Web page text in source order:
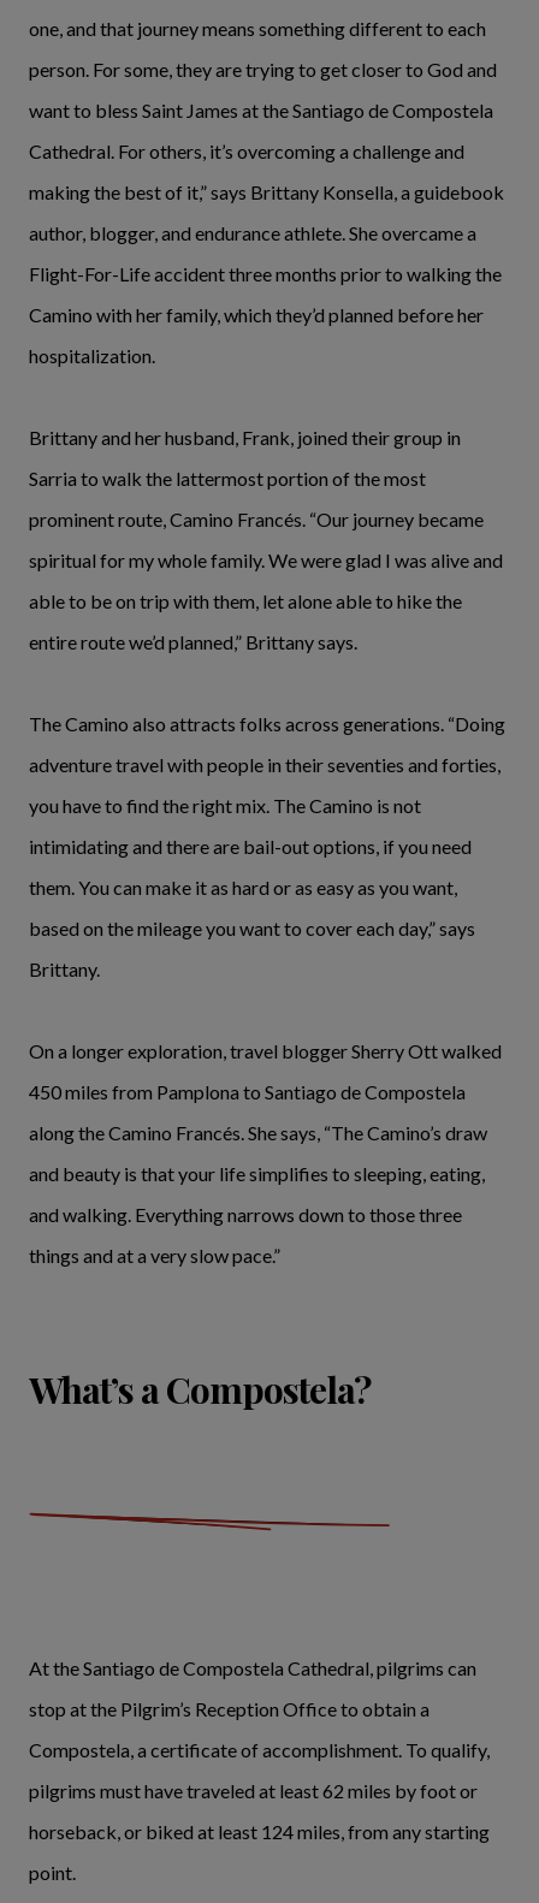
one, and that journey means something different to each
person. For some, they are trying to get closer to God and
want to bless Saint James at the Santiago de Compostela
Cathedral. For others, it’s overcoming a challenge and
making the best of it,” says Brittany Konsella, a guidebook
author, blogger, and endurance athlete. She overcame a
Flight-For-Life accident three months prior to walking the
Camino with her family, which they’d planned before her
hospitalization.
Brittany and her husband, Frank, joined their group in
Sarria to walk the lattermost portion of the most
prominent route, Camino Francés. “Our journey became
spiritual for my whole family. We were glad I was alive and
able to be on trip with them, let alone able to hike the
entire route we’d planned,” Brittany says.
The Camino also attracts folks across generations. “Doing
adventure travel with people in their seventies and forties,
you have to find the right mix. The Camino is not
intimidating and there are bail-out options, if you need
them. You can make it as hard or as easy as you want,
based on the mileage you want to cover each day,” says
Brittany.
On a longer exploration, travel blogger Sherry Ott walked
450 miles from Pamplona to Santiago de Compostela
along the Camino Francés. She says, “The Camino’s draw
and beauty is that your life simplifies to sleeping, eating,
and walking. Everything narrows down to those three
things and at a very slow pace.”
What’s a Compostela?
At the Santiago de Compostela Cathedral, pilgrims can
stop at the Pilgrim’s Reception Office to obtain a
Compostela, a certificate of accomplishment. To qualify,
pilgrims must have traveled at least 62 miles by foot or
horseback, or biked at least 124 miles, from any starting
point.